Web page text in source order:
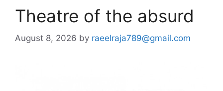
Theatre of the absurd
August 8, 2026 by raeelraja789@gmail.com